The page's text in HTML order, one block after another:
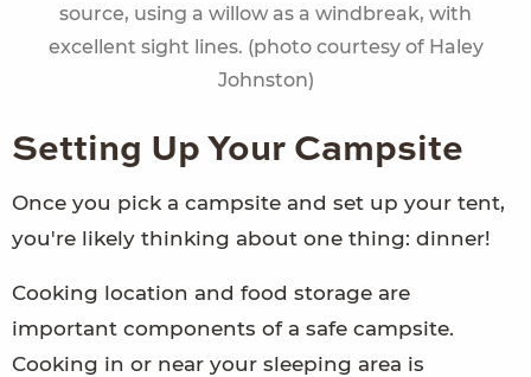
source, using a willow as a windbreak, with
excellent sight lines. (photo courtesy of Haley
Johnston)
Setting Up Your Campsite
Once you pick a campsite and set up your tent,
you're likely thinking about one thing: dinner!
Cooking location and food storage are
important components of a safe campsite.
Cooking in or near your sleeping area is